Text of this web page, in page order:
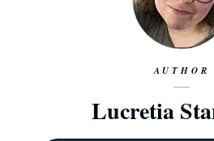
AUTHOR
Lucretia